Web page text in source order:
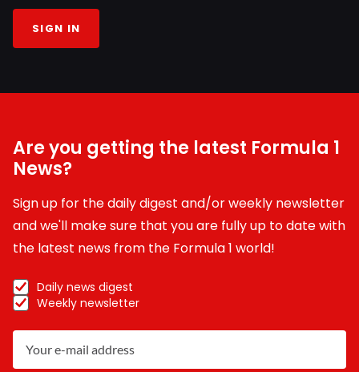
SIGN IN
Are you getting the latest Formula 1
News?
Sign up for the daily digest and/or weekly newsletter
and we'll make sure that you are fully up to date with
the latest news from the Formula 1 world!
Daily news digest
Weekly newsletter